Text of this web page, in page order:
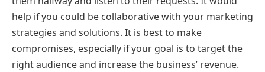
help if you could be collaborative with your marketing
strategies and solutions. It is best to make
compromises, especially if your goal is to target the
right audience and increase the business’ revenue.